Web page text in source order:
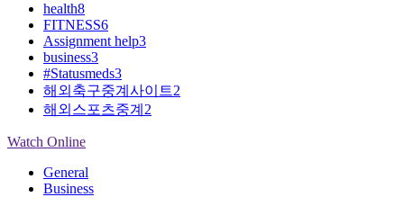
health8
FITNESS6
Assignment help3
business3
#Statusmeds3
해외축구중계사이트2
해외스포츠중계 2
Watch Online
General
Business